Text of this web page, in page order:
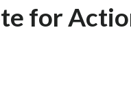
for